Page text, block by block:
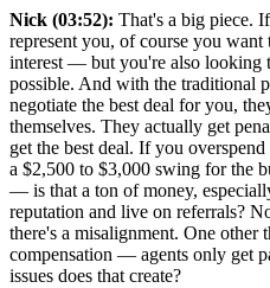
Nick (03:52): That's a big piece.
represent you, of course you
interest — but you're also looking
possible. And with the traditional
negotiate the best deal for you,
themselves. They actually get
get the best deal. If you
a $2,500 to $3,000 swing for the
— is that a ton of money,
reputation and live on referrals?
there's a misalignment. One
compensation — agents only get
issues does that create?